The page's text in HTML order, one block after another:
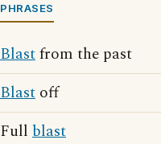
PHRASES
Blastfrom the past
Blast off
Full blast